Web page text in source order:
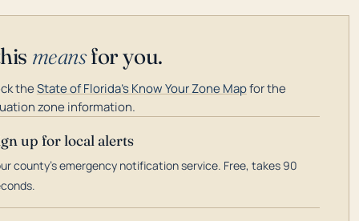
meansfor you.
theState of Florida's Know Your Zone Mapfor the
zone information.
up for local alerts
county's emergency notification service. Free, takes 90